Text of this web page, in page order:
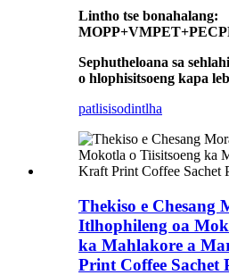
Lintho tse bonahalang:
Sephutheloana sa
o hlophisitsoeng kapa
patlisisodintlha
Thekiso e Chesang
Itlhophileng oa
ka Mahlakore a
Print Coffee Sachet